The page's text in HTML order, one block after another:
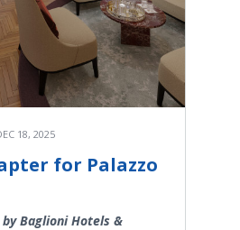
18, 2025
for Palazzo
by Baglioni Hotels &